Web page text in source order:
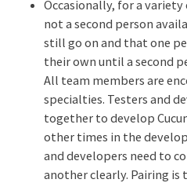
Occasionally, for a
not a second person
still go on and that one
their own until a second
All team members are
specialties. Testers and
together to develop
other times in the
and developers need to
another clearly. Pairing